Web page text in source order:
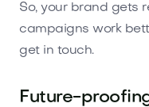
So, your brand gets
campaigns work
get in touch.
Future-